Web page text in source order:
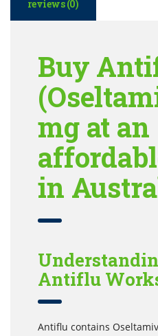
reviews (0)
Buy
mg at an
in
Antiflu
Antiflu contains